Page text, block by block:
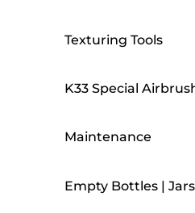
Texturing Tools
K33 Special
Maintenance
Empty Bottles | Jars